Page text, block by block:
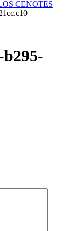
CENOTES
b295-